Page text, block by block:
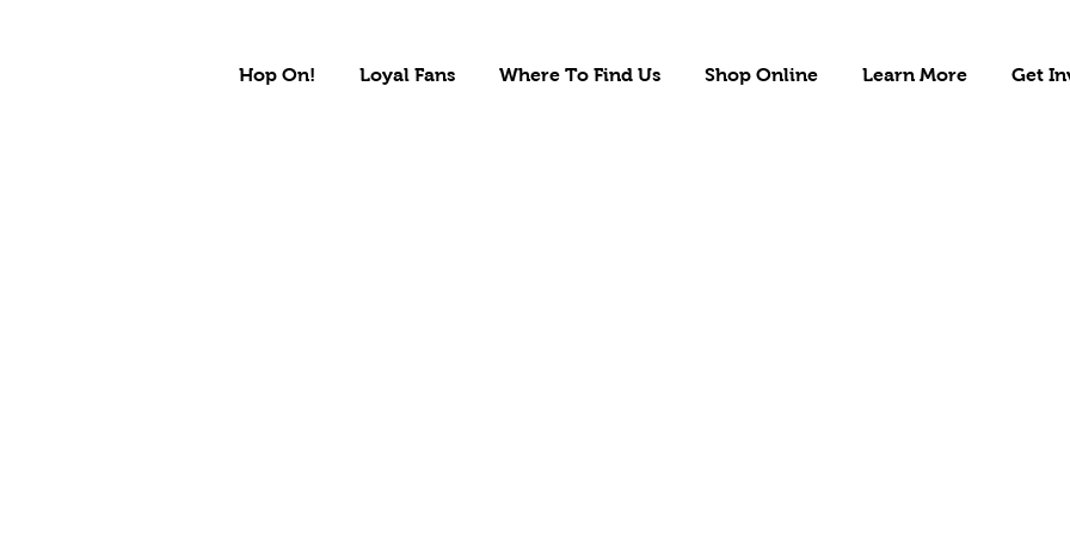
Hop On! Loyal Fans Where To Find Us Shop Online Learn More Get